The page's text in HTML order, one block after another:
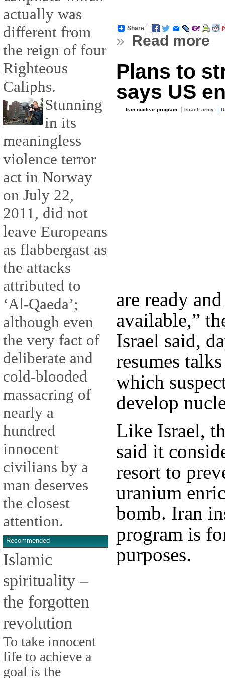
actually was
different from
the reign of four
Righteous
Caliphs.
Stunning
in its
meaningless
violence terror
act in Norway
on July 22,
2011, did not
leave Europeans
as flabbergast as
the attacks
attributed to
‘Al-Qaeda’;
although even
the very fact of
deliberate and
cold-blooded
massacring of
nearly a
hundred
innocent
civilians by a
man deserves
the closest
attention.
Recommended
Islamic
spirituality –
the forgotten
revolution
To take innocent
life to achieve a
goal is the
Share
» Read more
Plans to
says US
Iran nuclear program Israeli army
are ready
available,”
Israel said,
resumes
which
develop
Like Israel,
said it
resort to
uranium
bomb. Iran
program is
purposes.